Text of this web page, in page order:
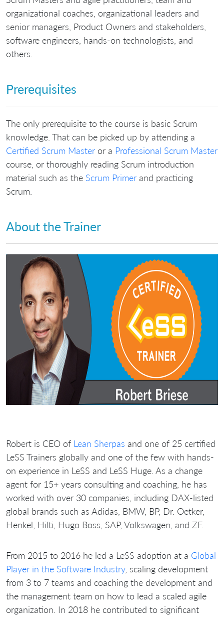
organizational coaches, organizational leaders and
senior managers, Product Owners and stakeholders,
software engineers, hands-on technologists, and
others.
Prerequisites
The only prerequisite to the course is basic Scrum
knowledge. That can be picked up by attending a
Certified Scrum Master or a Professional Scrum Master
course, or thoroughly reading Scrum introduction
material such as the Scrum Primer and practicing
Scrum.
About the Trainer
Robert is CEO of Lean Sherpas and one of 25 certified
LeSS Trainers globally and one of the few with hands-
on experience in LeSS and LeSS Huge. As a change
agent for 15+ years consulting and coaching, he has
worked with over 30 companies, including DAX-listed
global brands such as Adidas, BMW, BP, Dr. Oetker,
Henkel, Hilti, Hugo Boss, SAP, Volkswagen, and ZF.
From 2015 to 2016 he led a LeSS adoption at a Global
Player in the Software Industry, scaling development
from 3 to 7 teams and coaching the development and
the management team on how to lead a scaled agile
organization. In 2018 he contributed to significant